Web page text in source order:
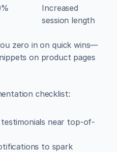
Increased
session length
zero in on quick wins—
on product pages
checklist:
near top-of-
to spark